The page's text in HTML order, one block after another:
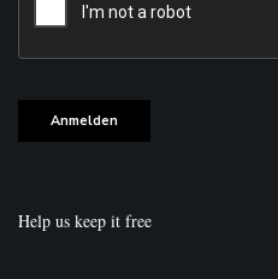
Anmelden
Help us keep it free